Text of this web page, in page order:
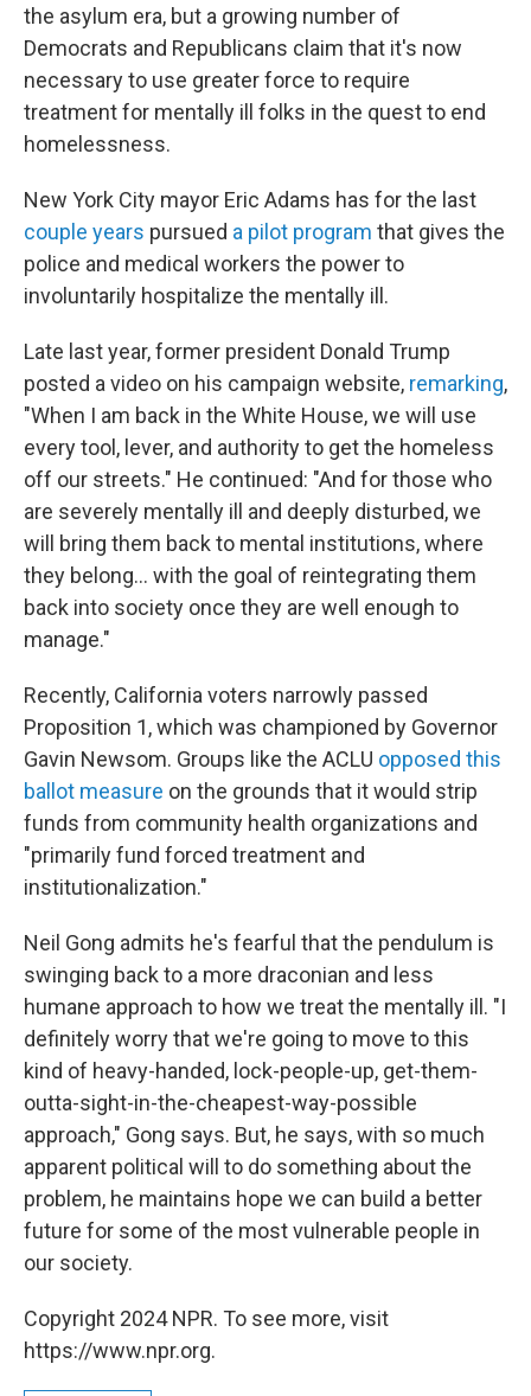
the asylum era, but a growing number of
Democrats and Republicans claim that it's now
necessary to use greater force to require
treatment for mentally ill folks in the quest to end
homelessness.
New York City mayor Eric Adams has for the last
couple years pursued a pilot program that gives the
police and medical workers the power to
involuntarily hospitalize the mentally ill.
Late last year, former president Donald Trump
posted a video on his campaign website, remarking,
"When I am back in the White House, we will use
every tool, lever, and authority to get the homeless
off our streets." He continued: "And for those who
are severely mentally ill and deeply disturbed, we
will bring them back to mental institutions, where
they belong... with the goal of reintegrating them
back into society once they are well enough to
manage."
Recently, California voters narrowly passed
Proposition 1, which was championed by Governor
Gavin Newsom. Groups like the ACLU opposed this
ballot measure on the grounds that it would strip
funds from community health organizations and
"primarily fund forced treatment and
institutionalization."
Neil Gong admits he's fearful that the pendulum is
swinging back to a more draconian and less
humane approach to how we treat the mentally ill. "I
definitely worry that we're going to move to this
kind of heavy-handed, lock-people-up, get-them-
outta-sight-in-the-cheapest-way-possible
approach," Gong says. But, he says, with so much
apparent political will to do something about the
problem, he maintains hope we can build a better
future for some of the most vulnerable people in
our society.
Copyright 2024 NPR. To see more, visit
https://www.npr.org.